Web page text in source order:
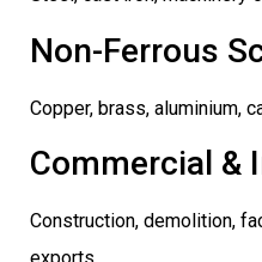
Non-Ferrous
Copper, brass, aluminium,
Commercial &
Construction, demolition,